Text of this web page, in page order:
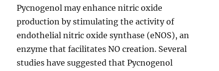
Pycnogenol may enhance nitric oxide
production by stimulating the activity of
endothelial nitric oxide synthase (eNOS), an
enzyme that facilitates NO creation. Several
studies have suggested that Pycnogenol